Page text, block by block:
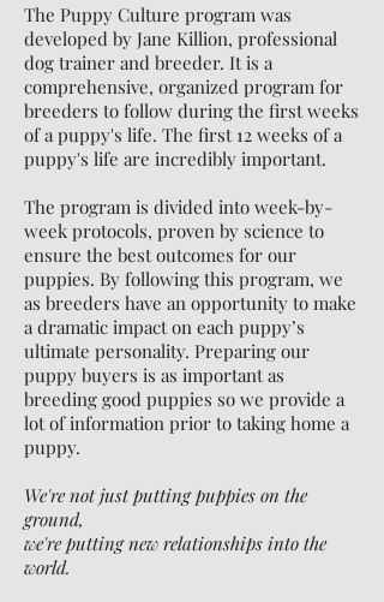
The Puppy Culture program was
developed by Jane Killion, professional
dog trainer and breeder. It is a
comprehensive, organized program for
breeders to follow during the first weeks
of a puppy's life. The first 12 weeks of a
puppy's life are incredibly important.
The program is divided into week-by-
week protocols, proven by science to
ensure the best outcomes for our
puppies. By following this program, we
as breeders have an opportunity to make
a dramatic impact on each puppy’s
ultimate personality. Preparing our
puppy buyers is as important as
breeding good puppies so we provide a
lot of information prior to taking home a
puppy.
We're not just putting puppies on the
ground,
we're putting new relationships into the
world.